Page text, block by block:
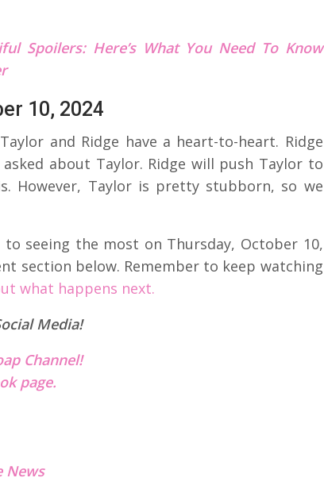
Spoilers: Here’s What You Need To Know
10, 2024
and Ridge have a heart-to-heart. Ridge
about Taylor. Ridge will push Taylor to
However, Taylor is pretty stubborn, so we
seeing the most on Thursday, October 10,
section below. Remember to keep watching
what happens next.
Media!
Channel!
page.
News